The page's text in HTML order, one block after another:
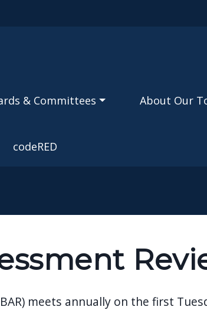
& Committees About Our
codeRED
meets annually on the first